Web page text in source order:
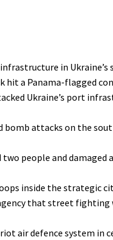
in
hit a Panama-flagged
Ukraine’s port
bomb attacks on the
people and
inside the strategic
that street
air defence system